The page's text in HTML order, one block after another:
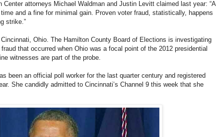
Center attorneys Michael Waldman and Justin Levitt claimed last year: “A
and a fine for minimal gain. Proven voter fraud, statistically, happens
strike.”
Ohio. The Hamilton County Board of Elections is investigating
that occurred when Ohio was a focal point of the 2012 presidential
witnesses are part of the probe.
been an official poll worker for the last quarter century and registered
She candidly admitted to Cincinnati’s Channel 9 this week that she